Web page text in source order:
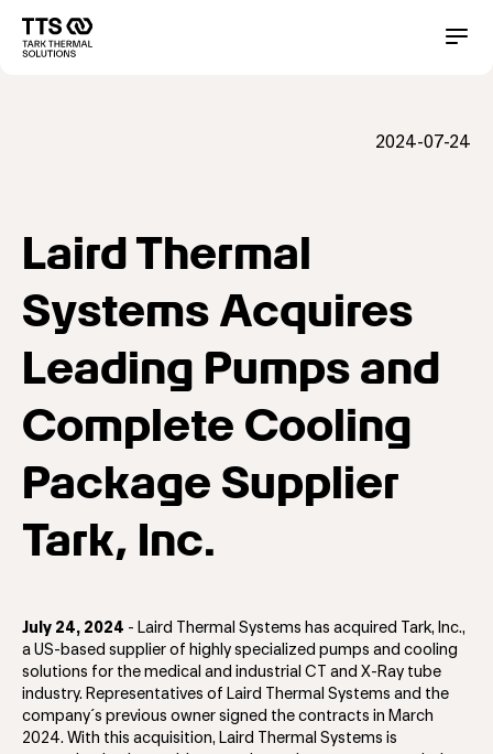
2024-07-24
Laird Thermal
Systems Acquires
Leading Pumps and
Complete Cooling
Package Supplier
Tark, Inc.
July 24, 2024 - Laird Thermal Systems has acquired Tark, Inc.,
a US-based supplier of highly specialized pumps and cooling
solutions for the medical and industrial CT and X-Ray tube
industry. Representatives of Laird Thermal Systems and the
company´s previous owner signed the contracts in March
2024. With this acquisition, Laird Thermal Systems is